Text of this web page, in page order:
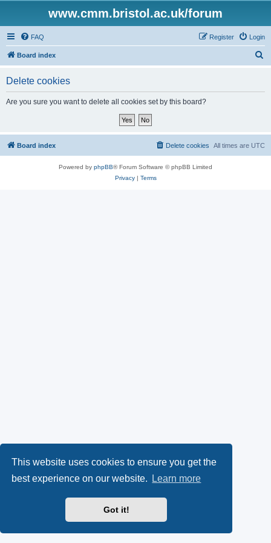
This website uses cookies to ensure you get the
best experience on our website.
Learn more
Got it!
www.cmm.bristol.ac.uk/forum
FAQ Login
Register
Board index
Delete cookies
Are you sure you want to delete all cookies set by this board?
Board index All times are UTC
Delete cookies
Powered by phpBB® Forum Software © phpBB Limited
Privacy| Terms